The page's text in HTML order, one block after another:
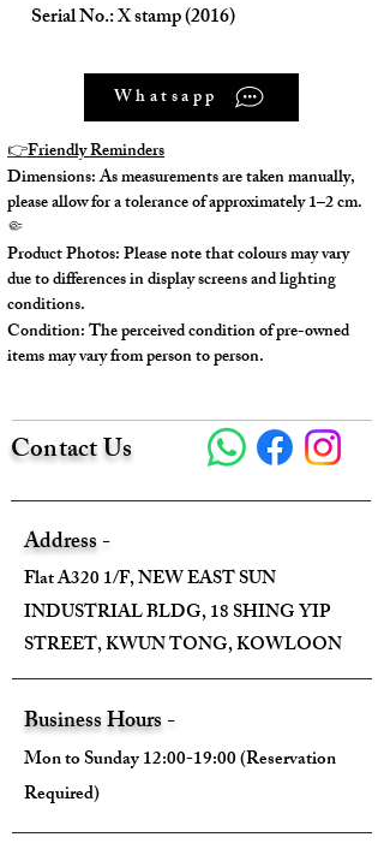
Serial No.: X stamp (2016)
Color: Etain (8F)
Material: Togo
Conidition: 95% New
Size:
Width - 32cm
Height - 23cm
Mini strap drop - 10cm (Handle)
Max strap drop - 44cm (Strap)
Come With:
Dust Bag ✅️
Key & Lock ✅
Whatsapp
👉Friendly Reminders
Dimensions: As measurements are taken manually,
please allow for a tolerance of approximately 1–2 cm.
🤏
Product Photos: Please note that colours may vary
due to differences in display screens and lighting
conditions.
Condition: The perceived condition of pre-owned
items may vary from person to person.
Contact Us
Address -
Flat A320 1/F, NEW EAST SUN
INDUSTRIAL BLDG, 18 SHING YIP
STREET, KWUN TONG, KOWLOON
Business Hours -
Mon to Sunday 12:00-19:00 (Reservation
Required)